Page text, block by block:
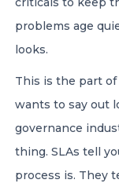
problems age
looks.
This is the part
wants to say out
governance
thing. SLAs tell
process is. They